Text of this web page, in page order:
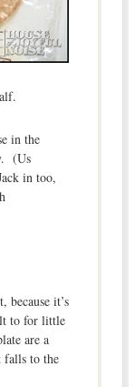
in the
(Us
in too,
because it’s
to for little
are a
to the